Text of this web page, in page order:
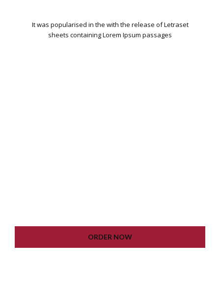
It was popularised in the with the release of Letraset
sheets containing Lorem Ipsum passages
LIFETIME UPDATE
ORDER NOW